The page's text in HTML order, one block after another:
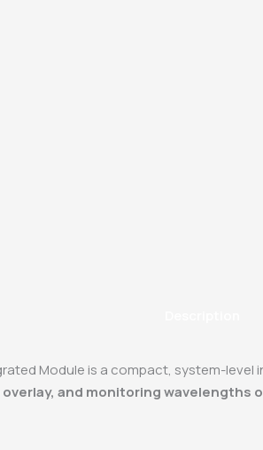
Module is a compact, system-
and monitoring wavelengths